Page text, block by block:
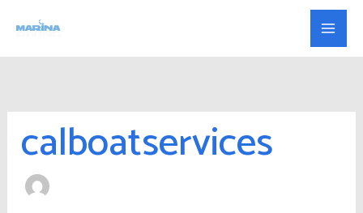
content
calboatservices
for: